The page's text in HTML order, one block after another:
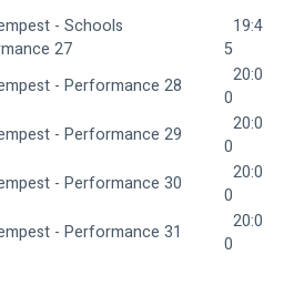
- Schools
27
19:4
5
- Performance 28
20:0
0
- Performance 29
20:0
0
- Performance 30
20:0
0
- Performance 31
20:0
0